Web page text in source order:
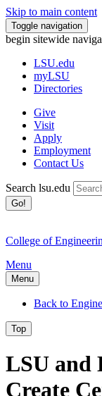
Skip to main content
Toggle navigation
begin sitewide
LSU.edu
myLSU
Directories
Give
Visit
Apply
Employment
Contact Us
Search lsu.edu
Go!
College of
Menu
Menu
Back to
Top
LSU and
Create